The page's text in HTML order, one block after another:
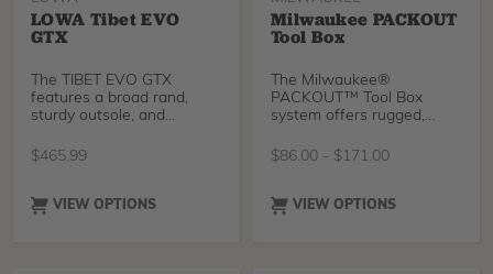
LOWA Tibet EVO
GTX
The TIBET EVO GTX
features a broad rand,
sturdy outsole, and
GORE-TEX lining for
cam and roller eyelets help
$465.99
VIEW OPTIONS
Milwaukee PACKOUT
Tool Box
The Milwaukee®
PACKOUT™ Tool Box
system offers rugged,
for professionals. The Tool
built with impact-resistant
$86.00 - $171.00
VIEW OPTIONS